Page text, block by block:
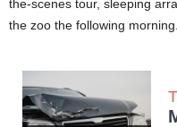
the-scenes tour, sleeping
the zoo the following morning.